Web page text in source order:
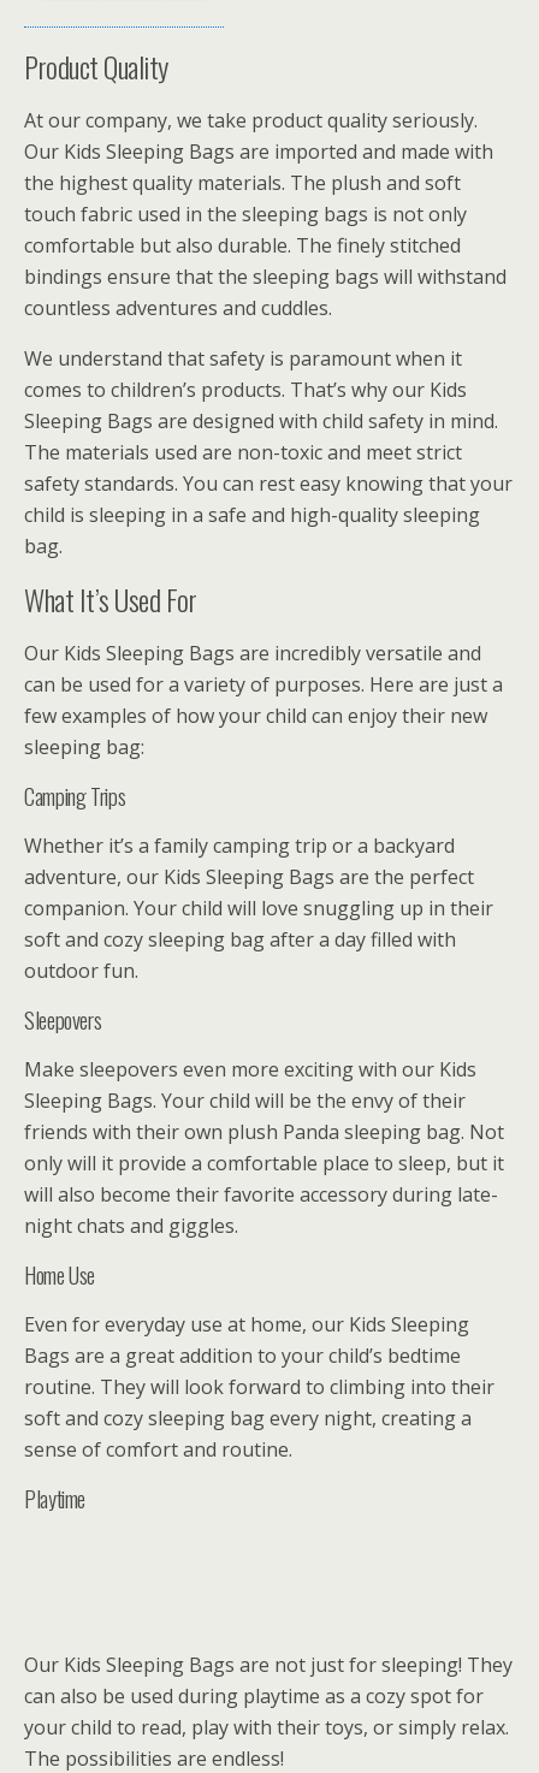
Product Quality
At our company, we take product quality seriously.
Our Kids Sleeping Bags are imported and made with
the highest quality materials. The plush and soft
touch fabric used in the sleeping bags is not only
comfortable but also durable. The finely stitched
bindings ensure that the sleeping bags will withstand
countless adventures and cuddles.
We understand that safety is paramount when it
comes to children’s products. That’s why our Kids
Sleeping Bags are designed with child safety in mind.
The materials used are non-toxic and meet strict
safety standards. You can rest easy knowing that your
child is sleeping in a safe and high-quality sleeping
bag.
What It’s Used For
Our Kids Sleeping Bags are incredibly versatile and
can be used for a variety of purposes. Here are just a
few examples of how your child can enjoy their new
sleeping bag:
Camping Trips
Whether it’s a family camping trip or a backyard
adventure, our Kids Sleeping Bags are the perfect
companion. Your child will love snuggling up in their
soft and cozy sleeping bag after a day filled with
outdoor fun.
Sleepovers
Make sleepovers even more exciting with our Kids
Sleeping Bags. Your child will be the envy of their
friends with their own plush Panda sleeping bag. Not
only will it provide a comfortable place to sleep, but it
will also become their favorite accessory during late-
night chats and giggles.
Home Use
Even for everyday use at home, our Kids Sleeping
Bags are a great addition to your child’s bedtime
routine. They will look forward to climbing into their
soft and cozy sleeping bag every night, creating a
sense of comfort and routine.
Playtime
Our Kids Sleeping Bags are not just for sleeping! They
can also be used during playtime as a cozy spot for
your child to read, play with their toys, or simply relax.
The possibilities are endless!